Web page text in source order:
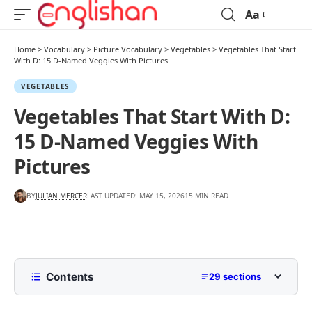
Aa
Home > Vocabulary > Picture Vocabulary > Vegetables > Vegetables That Start
With D: 15 D-Named Veggies With Pictures
VEGETABLES
Vegetables That Start With D:
15 D-Named Veggies With
Pictures
BYJULIAN MERCERLAST UPDATED: MAY 15, 202615 MIN READ
Contents 29 sections